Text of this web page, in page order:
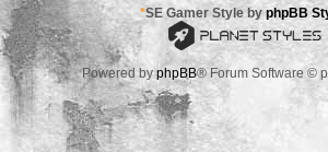
*SE Gamer Style by phpBB
Powered byphpBB® Forum Software ©